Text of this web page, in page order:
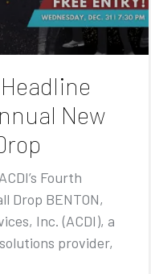
New
Fourth
Drop BENTON,
Inc. (ACDI), a
provider,